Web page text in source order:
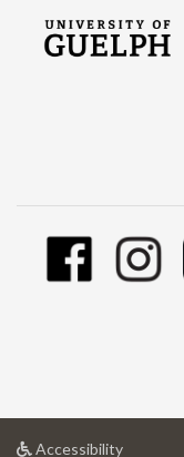
Accessibilityat